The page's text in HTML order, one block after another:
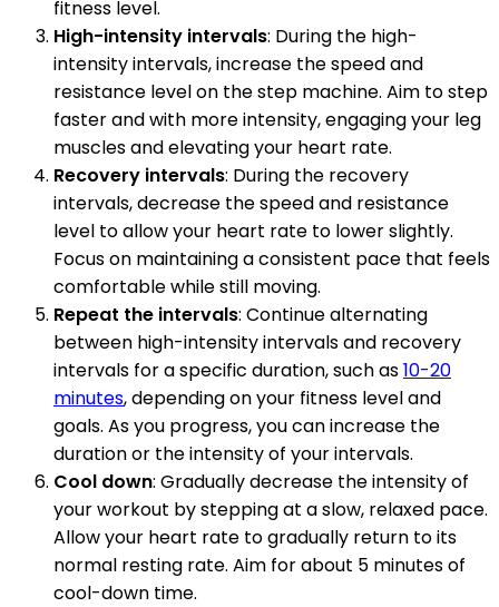
fitness level.
High-intensity intervals: During the high-
intensity intervals, increase the speed and
resistance level on the step machine. Aim to step
faster and with more intensity, engaging your leg
muscles and elevating your heart rate.
Recovery intervals: During the recovery
intervals, decrease the speed and resistance
level to allow your heart rate to lower slightly.
Focus on maintaining a consistent pace that feels
comfortable while still moving.
Repeat the intervals: Continue alternating
between high-intensity intervals and recovery
intervals for a specific duration, such as10-20
minutes, depending on your fitness level and
goals. As you progress, you can increase the
duration or the intensity of your intervals.
Cool down: Gradually decrease the intensity of
your workout by stepping at a slow, relaxed pace.
Allow your heart rate to gradually return to its
normal resting rate. Aim for about 5 minutes of
cool-down time.